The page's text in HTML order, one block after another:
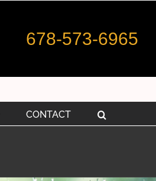
678-573-6965
CONTACT